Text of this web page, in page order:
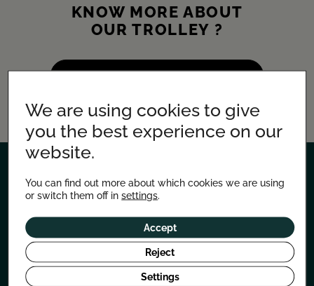
KNOW MORE ABOUT
OUR TROLLEY ?
LEARN MORE ABOUT THE CHARIOT
LET'S TALK ABOUT YOUR
PROJECT
Need advice or information?
Don't hesitate to contact us!
Our studio also creates tailor-made projects.
We are using cookies to give
you the best experience on our
website.
You can find out more about which cookies we are using
or switch them off insettings
Accept
Reject
Settings